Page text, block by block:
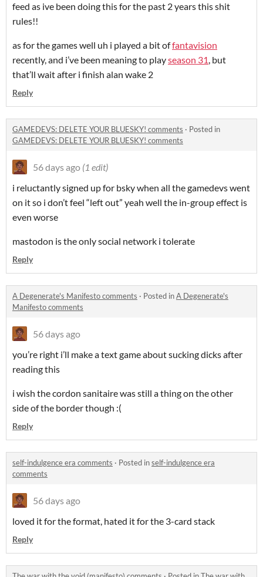
feed as ive been doing this for the past 2 years this shit
rules!!
as for the games well uh i played a bit offantavision
recently, and i’ve been meaning to playseason 31, but
that’ll wait after i finish alan wake 2
Reply
GAMEDEVS: DELETE YOUR BLUESKY! comments · Posted in
GAMEDEVS: DELETE YOUR BLUESKY! comments
56 days ago (1 edit)
i reluctantly signed up for bsky when all the gamedevs went
on it so i don’t feel “left out” yeah well the in-group effect is
even worse
mastodon is the only social network i tolerate
Reply
A Degenerate's Manifesto comments · Posted inA Degenerate's
Manifesto comments
56 days ago
you’re right i’ll make a text game about sucking dicks after
reading this
i wish the cordon sanitaire was still a thing on the other
side of the border though :(
Reply
self-indulgence era comments · Posted inself-indulgence era
comments
56 days ago
loved it for the format, hated it for the 3-card stack
Reply